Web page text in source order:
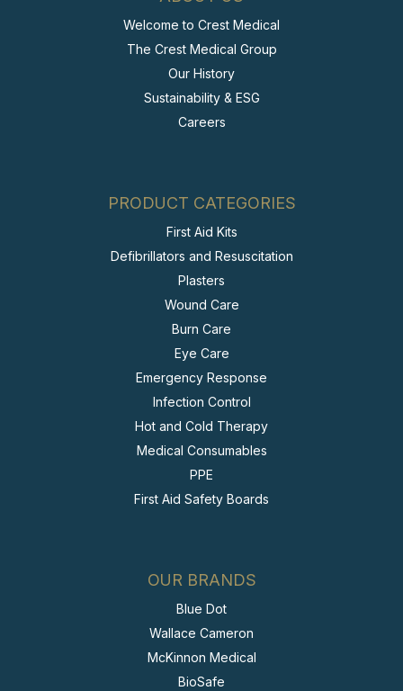
Welcome to Crest Medical
The Crest Medical Group
Our History
Sustainability & ESG
Careers
PRODUCT CATEGORIES
First Aid Kits
Defibrillators and Resuscitation
Plasters
Wound Care
Burn Care
Eye Care
Emergency Response
Infection Control
Hot and Cold Therapy
Medical Consumables
PPE
First Aid Safety Boards
OUR BRANDS
Blue Dot
Wallace Cameron
McKinnon Medical
BioSafe